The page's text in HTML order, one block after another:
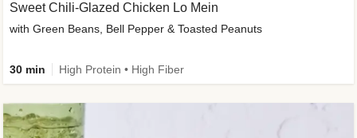
Sweet Chili-Glazed Chicken Lo Mein
with Green Beans, Bell Pepper & Toasted Peanuts
30 min High Protein • High Fiber